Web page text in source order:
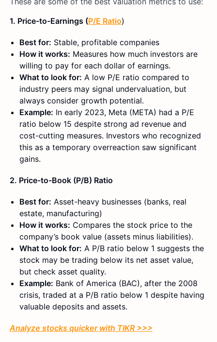
1. Price-to-Earnings (P/E Ratio)
Best for: Stable, profitable companies
How it works: Measures how much investors are
willing to pay for each dollar of earnings.
What to look for: A low P/E ratio compared to
industry peers may signal undervaluation, but
always consider growth potential.
Example: In early 2023, Meta (META) had a P/E
ratio below 15 despite strong ad revenue and
cost-cutting measures. Investors who recognized
this as a temporary overreaction saw significant
gains.
2. Price-to-Book (P/B) Ratio
Best for: Asset-heavy businesses (banks, real
estate, manufacturing)
How it works: Compares the stock price to the
company’s book value (assets minus liabilities).
What to look for: A P/B ratio below 1 suggests the
stock may be trading below its net asset value,
but check asset quality.
Example: Bank of America (BAC), after the 2008
crisis, traded at a P/B ratio below 1 despite having
valuable deposits and assets.
Analyze stocks quicker with TIKR >>>